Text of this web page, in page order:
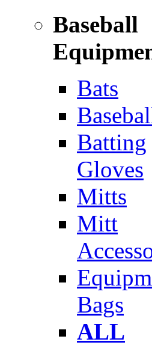
Baseball
Bats
Batting
Gloves
Mitts
Mitt
Bags
ALL